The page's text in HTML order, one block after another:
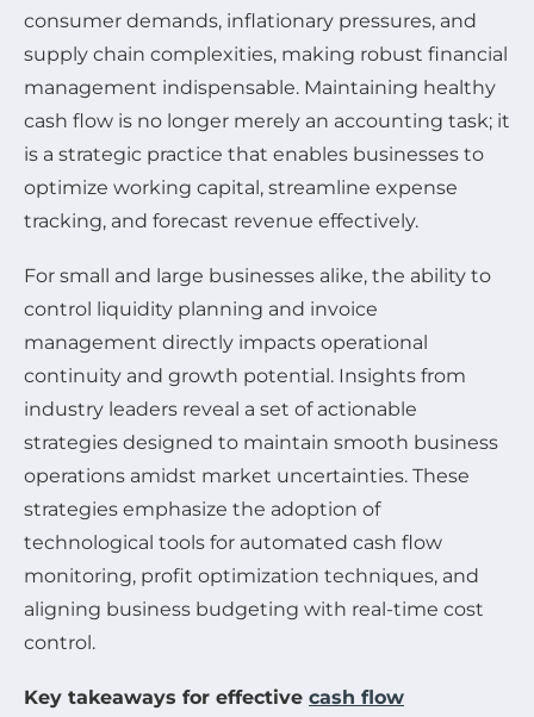
consumer demands, inflationary pressures, and
supply chain complexities, making robust financial
management indispensable. Maintaining healthy
cash flow is no longer merely an accounting task; it
is a strategic practice that enables businesses to
optimize working capital, streamline expense
tracking, and forecast revenue effectively.
For small and large businesses alike, the ability to
control liquidity planning and invoice
management directly impacts operational
continuity and growth potential. Insights from
industry leaders reveal a set of actionable
strategies designed to maintain smooth business
operations amidst market uncertainties. These
strategies emphasize the adoption of
technological tools for automated cash flow
monitoring, profit optimization techniques, and
aligning business budgeting with real-time cost
control.
Key takeaways for effective cash flow